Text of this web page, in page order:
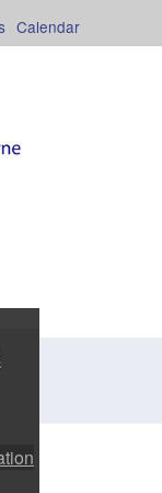
Calendar